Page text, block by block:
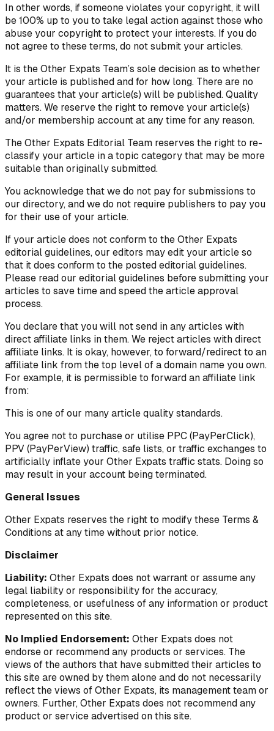
In other words, if someone violates your copyright, it will
be 100% up to you to take legal action against those who
abuse your copyright to protect your interests. If you do
not agree to these terms, do not submit your articles.
It is the Other Expats Team’s sole decision as to whether
your article is published and for how long. There are no
guarantees that your article(s) will be published. Quality
matters. We reserve the right to remove your article(s)
and/or membership account at any time for any reason.
The Other Expats Editorial Team reserves the right to re-
classify your article in a topic category that may be more
suitable than originally submitted.
You acknowledge that we do not pay for submissions to
our directory, and we do not require publishers to pay you
for their use of your article.
If your article does not conform to the Other Expats
editorial guidelines, our editors may edit your article so
that it does conform to the posted editorial guidelines.
Please read our editorial guidelines before submitting your
articles to save time and speed the article approval
process.
You declare that you will not send in any articles with
direct affiliate links in them. We reject articles with direct
affiliate links. It is okay, however, to forward/redirect to an
affiliate link from the top level of a domain name you own.
For example, it is permissible to forward an affiliate link
from:
This is one of our many article quality standards.
You agree not to purchase or utilise PPC (PayPerClick),
PPV (PayPerView) traffic, safe lists, or traffic exchanges to
artificially inflate your Other Expats traffic stats. Doing so
may result in your account being terminated.
General Issues
Other Expats reserves the right to modify these Terms &
Conditions at any time without prior notice.
Disclaimer
Liability: Other Expats does not warrant or assume any
legal liability or responsibility for the accuracy,
completeness, or usefulness of any information or product
represented on this site.
No Implied Endorsement: Other Expats does not
endorse or recommend any products or services. The
views of the authors that have submitted their articles to
this site are owned by them alone and do not necessarily
reflect the views of Other Expats, its management team or
owners. Further, Other Expats does not recommend any
product or service advertised on this site.